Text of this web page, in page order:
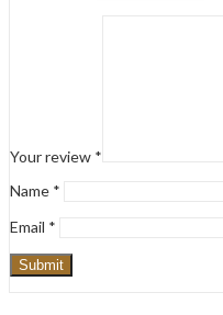
Your review *
Name *
Email *